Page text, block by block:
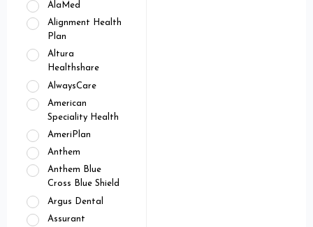
AlaMed
Alignment Health
Plan
Altura
Healthshare
AlwaysCare
American
Speciality Health
AmeriPlan
Anthem
Anthem Blue
Cross Blue Shield
Argus Dental
Assurant